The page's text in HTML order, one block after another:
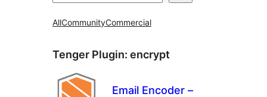
AllCommunityCommercial
Tenger Plugin: encrypt
Email Encoder –